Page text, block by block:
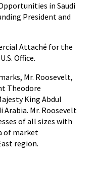
in Saudi
President and
Attaché for the
Office.
Mr. Roosevelt,
Theodore
King Abdul
Mr. Roosevelt
of all sizes with
of market
region.